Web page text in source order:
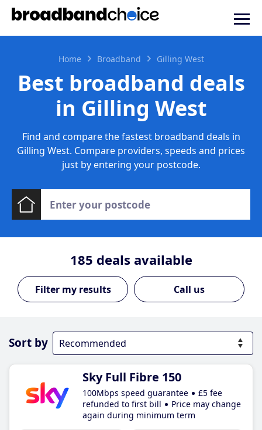
Home Broadband Gilling West
Best broadband deals
in Gilling West
Find and compare the fastest broadband deals in
Gilling West. Compare providers, speeds and prices
just by entering your postcode.
185 deals available
Call us
Sort by
Sky Full Fibre 150
100Mbps speed guarantee
£5 fee
refunded to first bill
Price may change
again during minimum term